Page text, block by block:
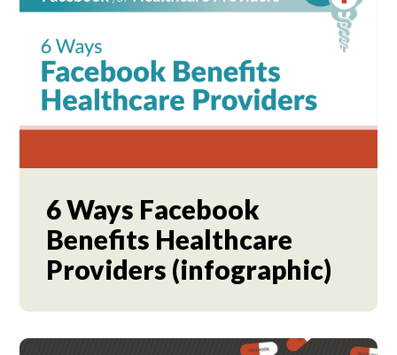
6 Ways Facebook
Benefits Healthcare
Providers (infographic)